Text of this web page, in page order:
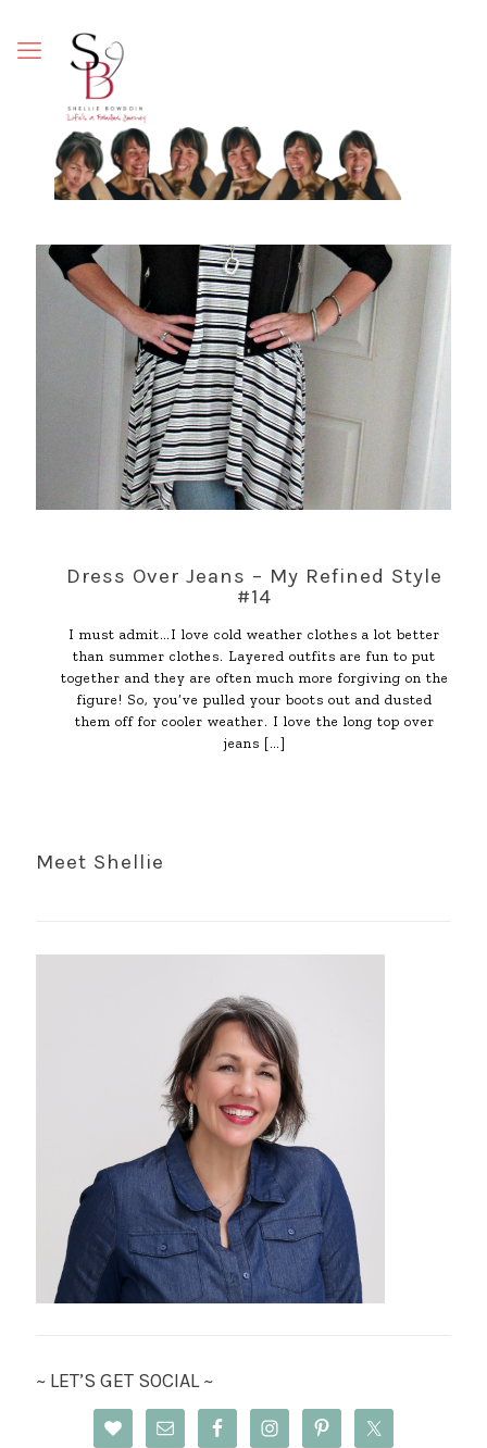
Dress Over Jeans – My Refined Style
#14
I must admit…I love cold weather clothes a lot better
than summer clothes. Layered outfits are fun to put
together and they are often much more forgiving on the
figure! So, you’ve pulled your boots out and dusted
them off for cooler weather. I love the long top over
jeans […]
Meet Shellie
~ LET’S GET SOCIAL ~